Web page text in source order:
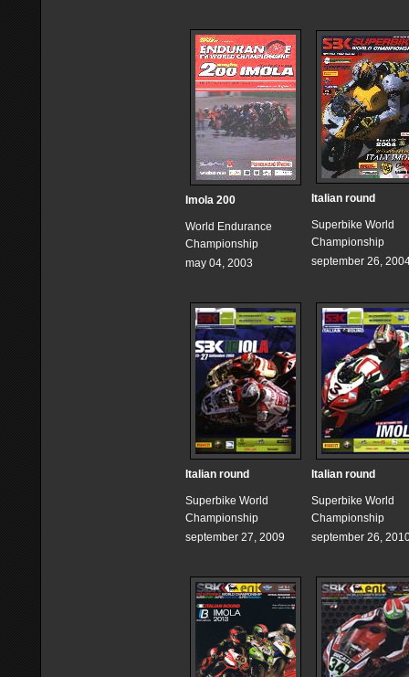
Imola 200
World Endurance
Championship
may 04, 2003
Italian round
Superbike World
Championship
september 26,
Italian round
Superbike World
Championship
september 27, 2009
Italian round
Superbike World
Championship
september 26,